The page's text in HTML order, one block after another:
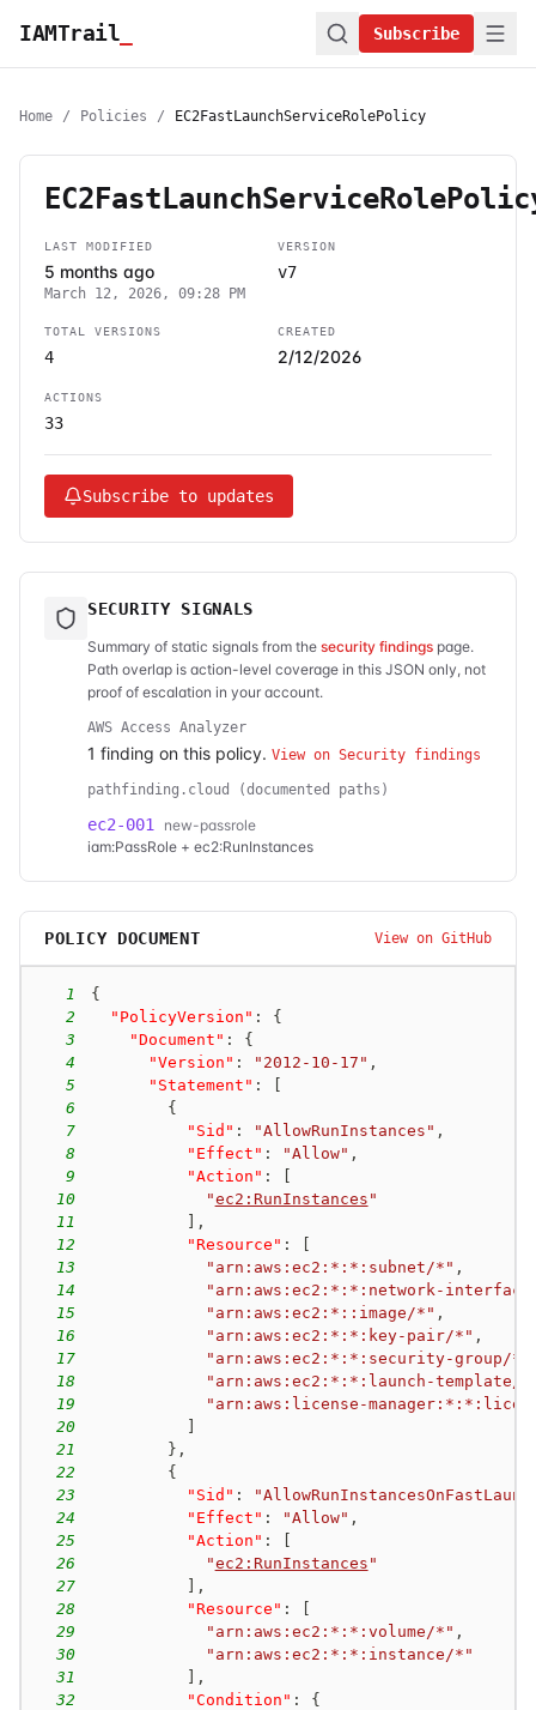
IAMTrail Subscribe
Home / Policies / EC2FastLaunchServiceRolePolicy
LAST MODIFIED
5 months ago
March 12, 2026, 09:28 PM
VERSION
v7
TOTAL VERSIONS
4
CREATED
2/12/2026
ACTIONS
33
Subscribe to updates
SECURITY SIGNALS
Summary of static signals from the security findings page.
Path overlap is action-level coverage in this JSON only, not
proof of escalation in your account.
AWS Access Analyzer
1 finding on this policy. View on Security findings
pathfinding.cloud (documented paths)
ec2-001
new-passrole
iam:PassRole + ec2:RunInstances
POLICY DOCUMENT View on GitHub
1
{
2
"PolicyVersion" :
{
3
"Document" :
{
4
"Version" : "2012-10-17" ,
5
"Statement" :
6
{
7
"Sid" : "AllowRunInstances" ,
8
"Effect" : "Allow" ,
9
"Action" :
10
"ec2:RunInstances "
11
,
12
"Resource" :
13
"arn:aws:ec2:*:*:subnet/*" ,
14
"arn:aws:ec2:*:*:network-
15
"arn:aws:ec2:*::image/*" ,
16
"arn:aws:ec2:*:*:key-pair/*" ,
17
"arn:aws:ec2:*:*:security-group/*"
18
"arn:aws:ec2:*:*:launch-template/
19
"arn:aws:license-
20
21
} ,
22
{
23
"Sid" :
24
"Effect" : "Allow" ,
25
"Action" :
26
"ec2:RunInstances "
27
,
28
"Resource" :
29
"arn:aws:ec2:*:*:volume/*" ,
30
"arn:aws:ec2:*:*:instance/*"
31
,
32
"Condition" :
{